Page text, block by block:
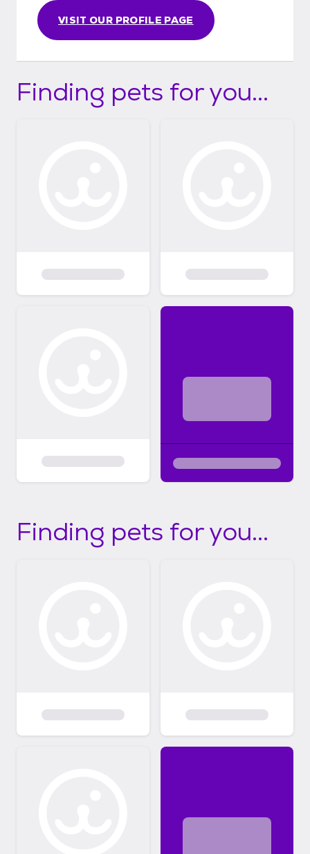
VISIT OUR PROFILE PAGE
Finding pets for you...
Finding pets for you...